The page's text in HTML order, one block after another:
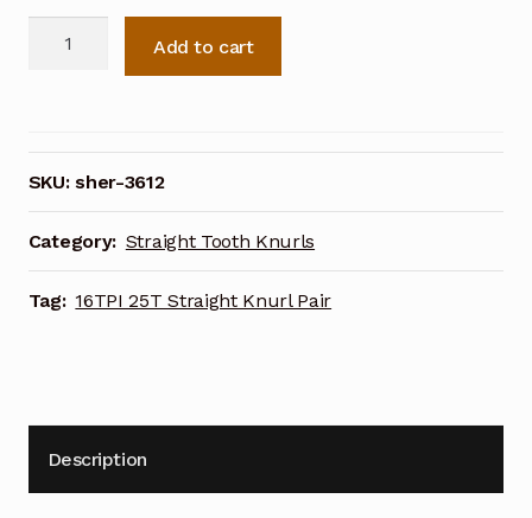
25T
Straight
Knurl
Pair
3612
quantity
Add to cart
SKU:sher-3612
Category: Straight Tooth Knurls
Tag: 16TPI 25T Straight Knurl Pair
Description